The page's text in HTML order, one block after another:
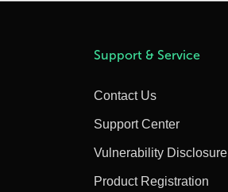
Support & Service
Contact Us
Support Center
Vulnerability Disclosure
Product Registration